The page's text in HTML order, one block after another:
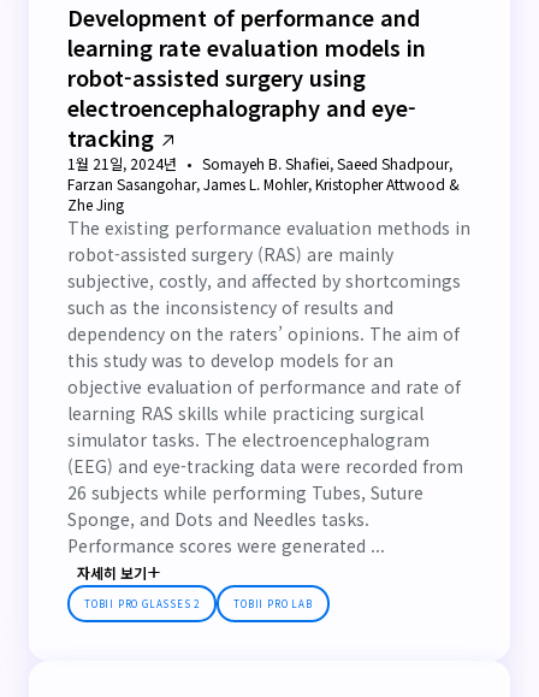
Development of performance and
learning rate evaluation models in
robot-assisted surgery using
electroencephalography and eye-
tracking
1월 21일, 2024년
Somayeh B. Shafiei, Saeed Shadpour,
Farzan Sasangohar, James L. Mohler, Kristopher Attwood &
Zhe Jing
The existing performance evaluation methods in
robot-assisted surgery (RAS) are mainly
subjective, costly, and affected by shortcomings
such as the inconsistency of results and
dependency on the raters’ opinions. The aim of
this study was to develop models for an
objective evaluation of performance and rate of
learning RAS skills while practicing surgical
simulator tasks. The electroencephalogram
(EEG) and eye-tracking data were recorded from
26 subjects while performing Tubes, Suture
Sponge, and Dots and Needles tasks.
Performance scores were generated ...
자세히 보기
TOBII PRO GLASSES 2 TOBII PRO LAB